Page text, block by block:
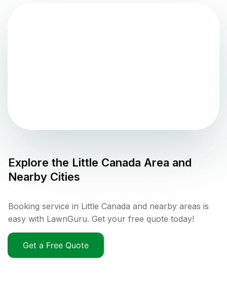
Explore the Little Canada Area and
Nearby Cities
Booking service in Little Canada and nearby areas is
easy with LawnGuru. Get your free quote today!
Get a Free Quote